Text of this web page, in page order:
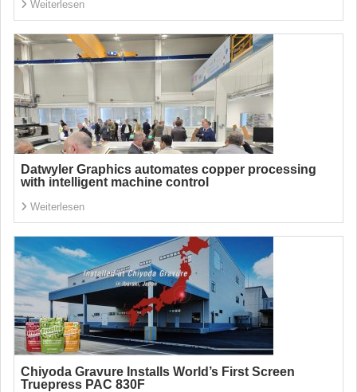
Weiterlesen
Datwyler Graphics automates copper processing
with intelligent machine control
Weiterlesen
Chiyoda Gravure Installs World’s First Screen
Truepress PAC 830F